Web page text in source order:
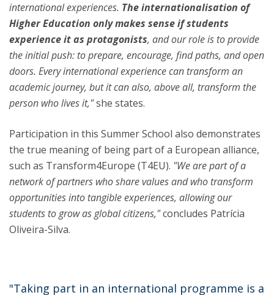
international experiences. The internationalisation of
Higher Education only makes sense if students
experience it as protagonists, and our role is to provide
the initial push: to prepare, encourage, find paths, and open
doors. Every international experience can transform an
academic journey, but it can also, above all, transform the
person who lives it,"she states.
Participation in this Summer School also demonstrates
the true meaning of being part of a European alliance,
such as Transform4Europe (T4EU). "We are part of a
network of partners who share values and who transform
opportunities into tangible experiences, allowing our
students to grow as global citizens,"concludes Patrícia
Oliveira-Silva.
"Taking part in an international programme is a